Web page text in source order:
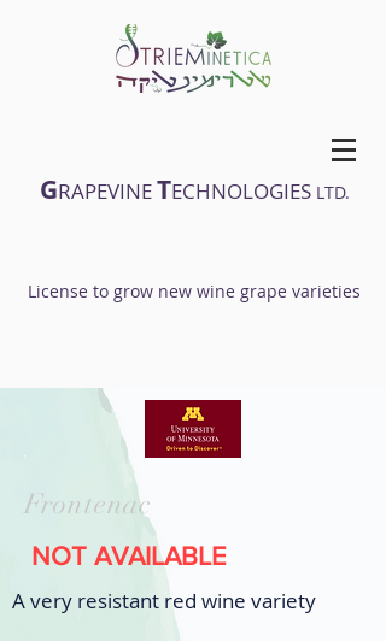
GRAPEVINETECHNOLOGIES LTD.
License to grow new wine grape varieties
Frontenac
NOT AVAILABLE
A very resistant red wine variety